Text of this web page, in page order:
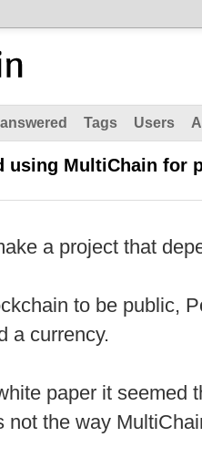
Tags Users
using MultiChain for
a project that
to be public,
a currency.
paper it seemed
not the way